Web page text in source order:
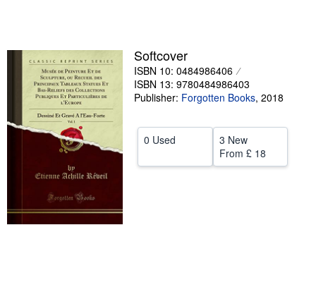
Help
CLOSE
Softcover
ISBN 10: 0484986406
ISBN 13: 9780484986403
Publisher: Forgotten Books, 2018
0 Used
3 New
From £ 18